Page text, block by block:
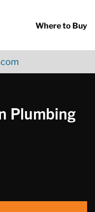
Where to Buy
Plumbing